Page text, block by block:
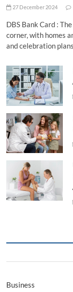
27 December 2024
DBS Bank Card :
corner, with homes
and celebration
Business